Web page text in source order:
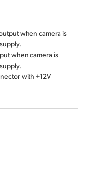
when camera is
when camera is
with +12V